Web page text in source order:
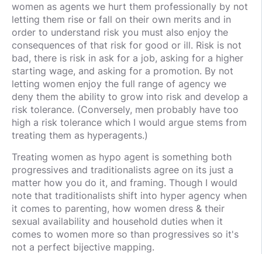
women as agents we hurt them professionally by not
letting them rise or fall on their own merits and in
order to understand risk you must also enjoy the
consequences of that risk for good or ill. Risk is not
bad, there is risk in ask for a job, asking for a higher
starting wage, and asking for a promotion. By not
letting women enjoy the full range of agency we
deny them the ability to grow into risk and develop a
risk tolerance. (Conversely, men probably have too
high a risk tolerance which I would argue stems from
treating them as hyperagents.)
Treating women as hypo agent is something both
progressives and traditionalists agree on its just a
matter how you do it, and framing. Though I would
note that traditionalists shift into hyper agency when
it comes to parenting, how women dress & their
sexual availability and household duties when it
comes to women more so than progressives so it's
not a perfect bijective mapping.